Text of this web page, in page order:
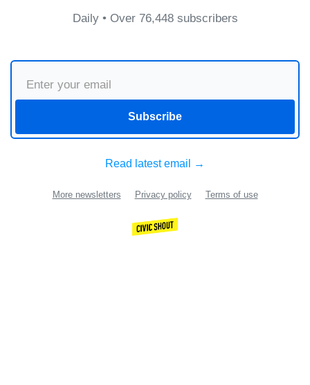
Daily • Over 76,448 subscribers
Subscribe
Read latest email →
More newsletters Privacy policy Terms of use